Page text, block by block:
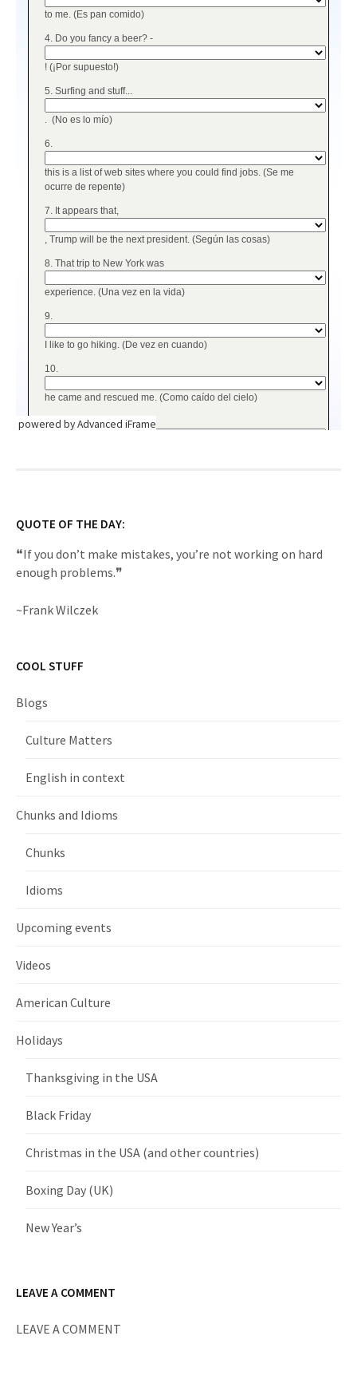
powered by Advanced iFrame
QUOTE OF THE DAY:
❝If you don’t make mistakes, you’re not working on hard
enough problems.❞
~Frank Wilczek
COOL STUFF
Blogs
Culture Matters
English in context
Chunks and Idioms
Chunks
Idioms
Upcoming events
Videos
American Culture
Holidays
Thanksgiving in the USA
Black Friday
Christmas in the USA (and other countries)
Boxing Day (UK)
New Year’s
LEAVE A COMMENT
LEAVE A COMMENT